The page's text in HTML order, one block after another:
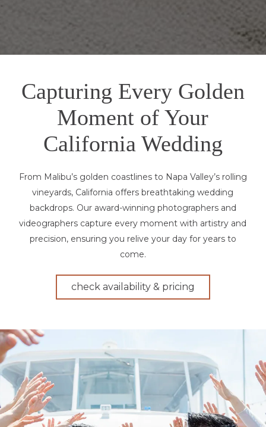
Capturing Every Golden
Moment of Your
California Wedding
From Malibu’s golden coastlines to Napa Valley’s rolling
vineyards, California offers breathtaking wedding
backdrops. Our award-winning photographers and
videographers capture every moment with artistry and
precision, ensuring you relive your day for years to
come.
check availability & pricing